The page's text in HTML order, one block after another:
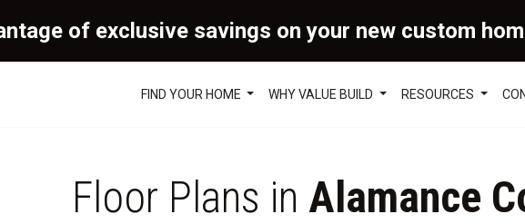
of exclusive savings on your new custom
FIND YOUR HOME WHY VALUE BUILD RESOURCES
Floor Plans in Alamance